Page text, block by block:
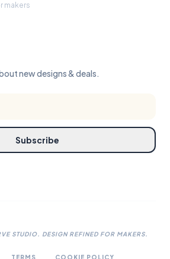
makers
new designs & deals.
Subscribe
STUDIO. DESIGN REFINED FOR MAKERS.
TERMS COOKIE POLICY